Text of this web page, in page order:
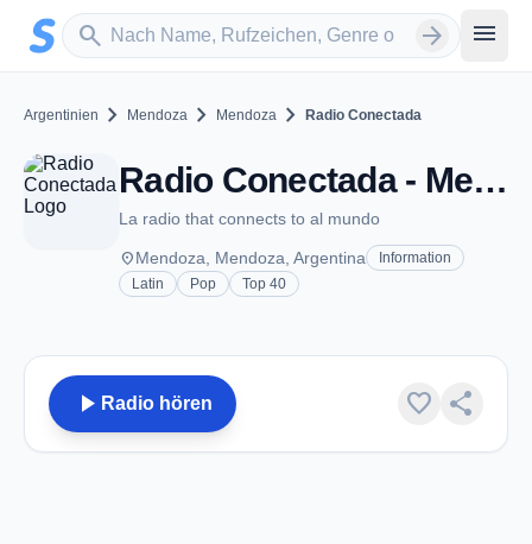
Zum Hauptinhalt springen
search
Sender suchen arrow_forward menu
Argentinien chevron_right Mendoza chevron_right Mendoza chevron_right Radio Conectada
Radio Conectada - Mendoza
La radio that connects to al mundo
placeMendoza, Mendoza, Argentina
Information
Latin
Pop Top 40
play_arrow Radio hören favorite share